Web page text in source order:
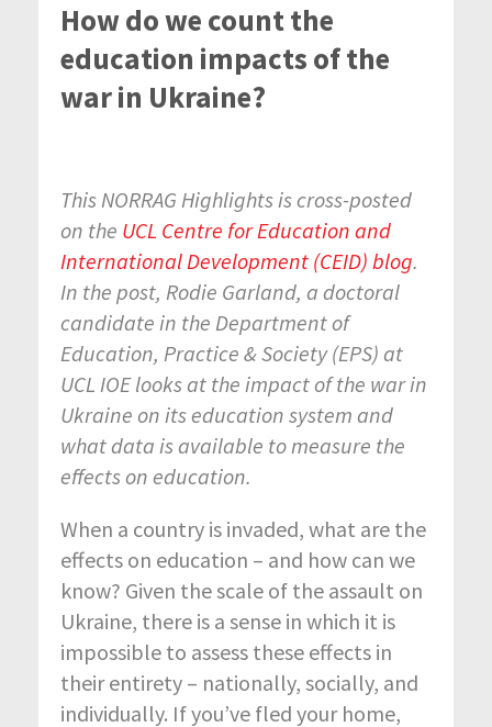
How do we count the
education impacts of the
war in Ukraine?
This NORRAG Highlights is cross-posted
on the UCL Centre for Education and
International Development (CEID) blog.
In the post, Rodie Garland, a doctoral
candidate in the Department of
Education, Practice & Society (EPS) at
UCL IOE looks at the impact of the war in
Ukraine on its education system and
what data is available to measure the
effects on education.
When a country is invaded, what are the
effects on education – and how can we
know? Given the scale of the assault on
Ukraine, there is a sense in which it is
impossible to assess these effects in
their entirety – nationally, socially, and
individually. If you’ve fled your home,